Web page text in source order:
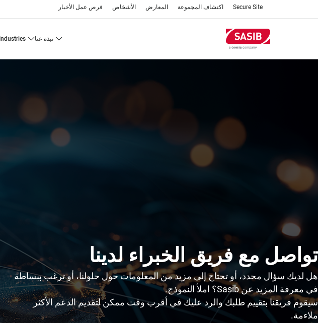
Secure Site اكتشاف المجموعة المعارض الأشخاص فرص عمل الأخبار
نبذة عنا industries
تواصل مع فريق الخبراء لدينا
هل لديك سؤال محدد، أو تحتاج إلى مزيد من المعلومات حول حلولنا، أو ترغب ببساطة
في معرفة المزيد عن Sasib؟ املأ النموذج.
سيقوم فريقنا بتقييم طلبك والرد عليك في أقرب وقت ممكن لتقديم الدعم الأكثر
ملاءمة.